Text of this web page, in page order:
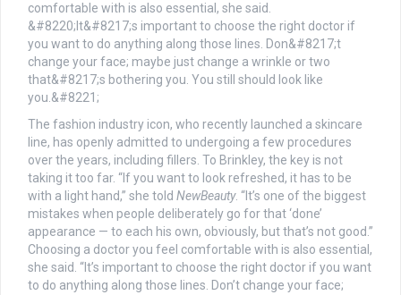
The fashion industry icon, who recently launched a skincare
line, has openly admitted to undergoing a few procedures
over the years, including fillers. To Brinkley, the key is not
taking it too far. “If you want to look refreshed, it has to be
with a light hand,” she told NewBeauty. “It’s one of the biggest
mistakes when people deliberately go for that ‘done’
appearance — to each his own, obviously, but that’s not good.”
Choosing a doctor you feel comfortable with is also essential,
she said. “It’s important to choose the right doctor if you want
to do anything along those lines. Don’t change your face;